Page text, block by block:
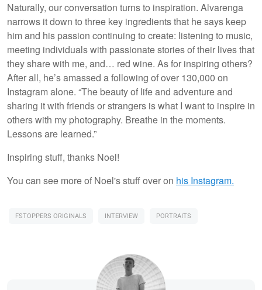
Naturally, our conversation turns to inspiration. Alvarenga
narrows it down to three key ingredients that he says keep
him and his passion continuing to create: listening to music,
meeting individuals with passionate stories of their lives that
they share with me, and… red wine. As for inspiring others?
After all, he’s amassed a following of over 130,000 on
Instagram alone. “The beauty of life and adventure and
sharing it with friends or strangers is what I want to inspire in
others with my photography. Breathe in the moments.
Lessons are learned.”
Inspiring stuff, thanks Noel!
You can see more of Noel's stuff over on his Instagram.
FSTOPPERS ORIGINALS INTERVIEW PORTRAITS